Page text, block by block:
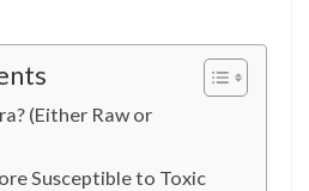
(Either Raw or
Susceptible to Toxic